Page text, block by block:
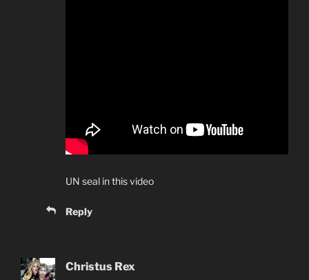
UN seal in this video
Reply
Christus Rex